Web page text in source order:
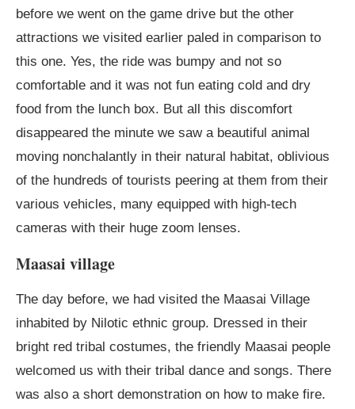
before we went on the game drive but the other
attractions we visited earlier paled in comparison to
this one. Yes, the ride was bumpy and not so
comfortable and it was not fun eating cold and dry
food from the lunch box. But all this discomfort
disappeared the minute we saw a beautiful animal
moving nonchalantly in their natural habitat, oblivious
of the hundreds of tourists peering at them from their
various vehicles, many equipped with high-tech
cameras with their huge zoom lenses.
Maasai village
The day before, we had visited the Maasai Village
inhabited by Nilotic ethnic group. Dressed in their
bright red tribal costumes, the friendly Maasai people
welcomed us with their tribal dance and songs. There
was also a short demonstration on how to make fire.